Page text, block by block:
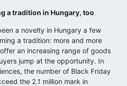
a tradition in Hungary, too
a novelty in Hungary a few
a tradition: more and more
an increasing range of goods
jump at the opportunity. In
the number of Black Friday
the 2.1 million mark in